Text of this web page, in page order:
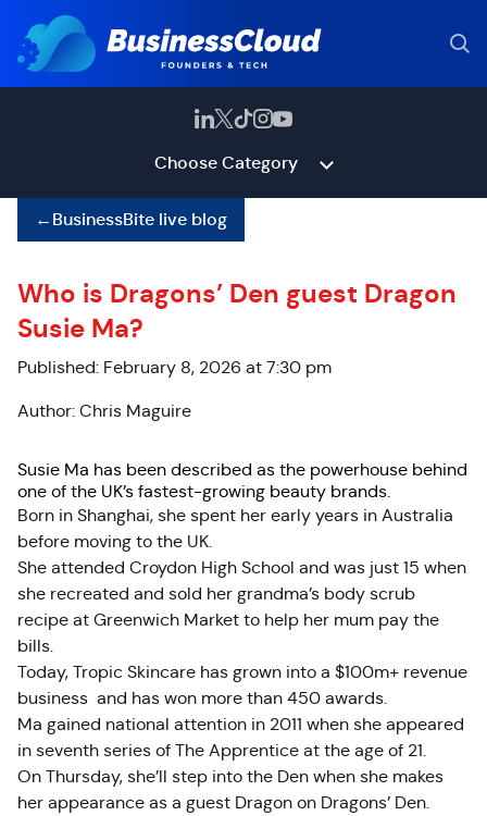
Choose Category
←BusinessBite live blog
Who is Dragons’ Den guest Dragon
Susie Ma?
Published: February 8, 2026 at 7:30 pm
Author: Chris Maguire
Susie Ma has been described as the powerhouse behind
one of the UK’s fastest-growing beauty brands.
Born in Shanghai, she spent her early years in Australia
before moving to the UK.
She attended Croydon High School and was just 15 when
she recreated and sold her grandma’s body scrub
recipe at Greenwich Market to help her mum pay the
bills.
Today, Tropic Skincare has grown into a $100m+ revenue
business and has won more than 450 awards.
Ma gained national attention in 2011 when she appeared
in seventh series of The Apprentice at the age of 21.
On Thursday, she’ll step into the Den when she makes
her appearance as a guest Dragon on Dragons’ Den.